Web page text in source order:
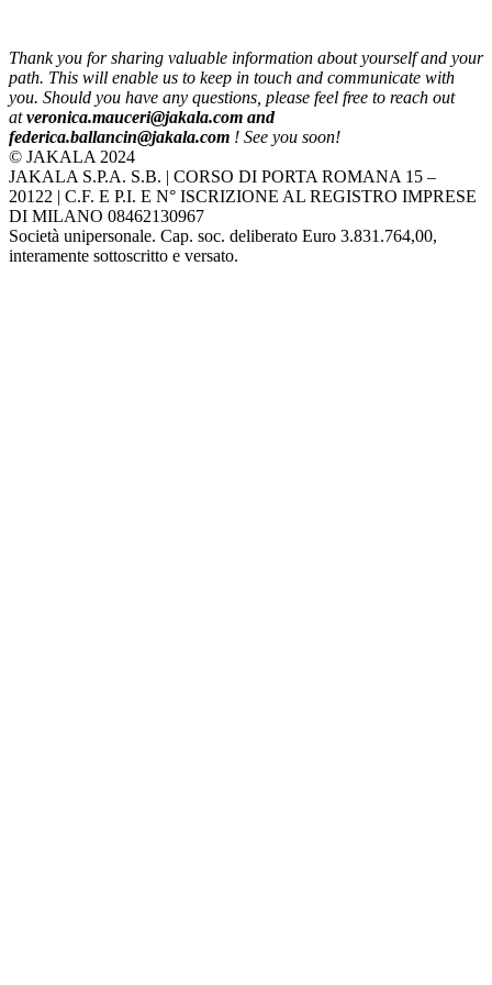
Thank you for sharing valuable information about yourself and your
path. This will enable us to keep in touch and communicate with
you. Should you have any questions, please feel free to reach out
atveronica.mauceri@jakala.com and
federica.ballancin@jakala.com ! See you soon!
© JAKALA 2024
JAKALA S.P.A. S.B. | CORSO DI PORTA ROMANA 15 –
20122 | C.F. E P.I. E N° ISCRIZIONE AL REGISTRO IMPRESE
DI MILANO 08462130967
Società unipersonale. Cap. soc. deliberato Euro 3.831.764,00,
interamente sottoscritto e versato.